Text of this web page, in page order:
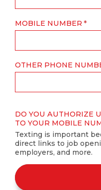
MOBILE NUMBER
OTHER PHONE
DO YOU AUTHORIZE
TO YOUR MOBILE
Texting is important
direct links to job
employers, and more.